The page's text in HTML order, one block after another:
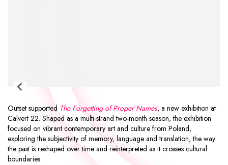
Outset supported The Forgetting of Proper Names, a new exhibition at
Calvert 22. Shaped as a multi-strand two-month season, the exhibition
focused on vibrant contemporary art and culture from Poland,
exploring the subjectivity of memory, language and translation, the way
the past is reshaped over time and reinterpreted as it crosses cultural
boundaries.